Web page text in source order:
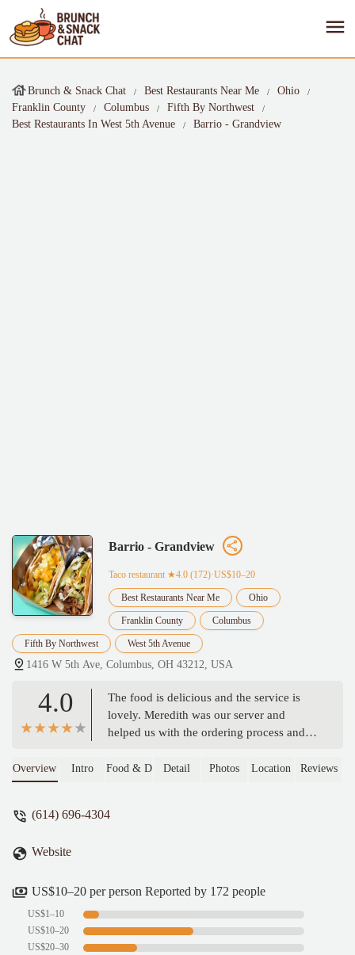
Brunch & Snack Chat Best Restaurants Near Me
Ohio
Franklin County
Columbus
Fifth By Northwest
Best Restaurants In West 5th Avenue
Barrio - Grandview
Barrio - Grandview
Taco restaurant ★4.0 (172)·US$10–20
Best Restaurants Near Me Ohio
Franklin County Columbus
Fifth By Northwest West 5th Avenue
1416 W 5th Ave, Columbus, OH 43212, USA
4.0
The food is delicious and the service is
lovely. Meredith was our server and
helped us with the ordering process and
how amazing Meredith was. The menu
in our mouths was amazing. Prices were
Overview Intro Food & DrinkDetail Photos Location Reviews
(614) 696-4304
Website
US$10–20 per person Reported by 172 people
US$1–10
US$10–20
US$20–30